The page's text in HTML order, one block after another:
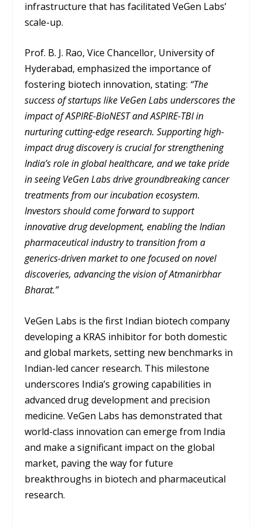
infrastructure that has facilitated VeGen Labs’
scale-up.
Prof. B. J. Rao, Vice Chancellor, University of
Hyderabad, emphasized the importance of
fostering biotech innovation, stating: “The
success of startups like VeGen Labs underscores the
impact of ASPIRE-BioNEST and ASPIRE-TBI in
nurturing cutting-edge research. Supporting high-
impact drug discovery is crucial for strengthening
India’s role in global healthcare, and we take pride
in seeing VeGen Labs drive groundbreaking cancer
treatments from our incubation ecosystem.
Investors should come forward to support
innovative drug development, enabling the Indian
pharmaceutical industry to transition from a
generics-driven market to one focused on novel
discoveries, advancing the vision of Atmanirbhar
Bharat.”
VeGen Labs is the first Indian biotech company
developing a KRAS inhibitor for both domestic
and global markets, setting new benchmarks in
Indian-led cancer research. This milestone
underscores India’s growing capabilities in
advanced drug development and precision
medicine. VeGen Labs has demonstrated that
world-class innovation can emerge from India
and make a significant impact on the global
market, paving the way for future
breakthroughs in biotech and pharmaceutical
research.